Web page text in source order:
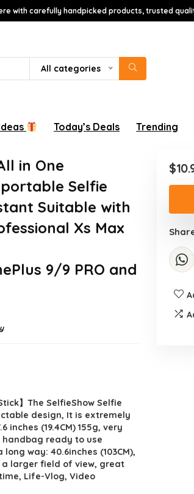
with carefully handpicked products, trusted
All categories
Today’s Deals Trending
in One
Selfie
Suitable with
Xs Max
9/9 PRO and
】The SelfieShow Selfie
design, It is extremely
inches (19.4CM) 155g, very
ready to use
way: 40.6inches (103CM),
larger field of view, great
Life-Vlog, Video
$